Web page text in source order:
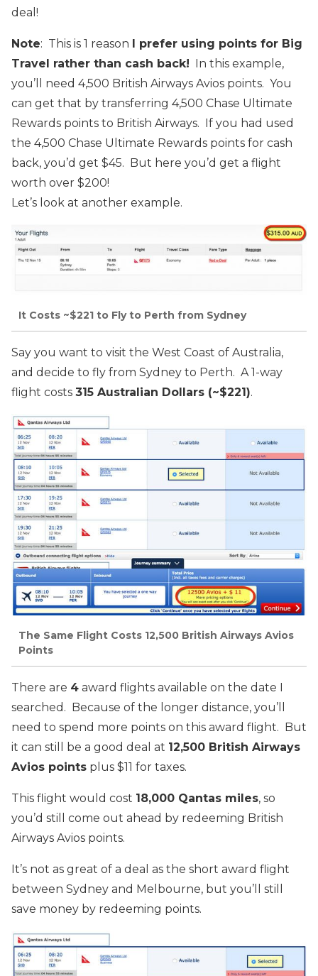
deal!
Note: This is 1 reason I prefer using points for Big
Travel rather than cash back! In this example,
you’ll need 4,500 British Airways Avios points. You
can get that by transferring 4,500 Chase Ultimate
Rewards points to British Airways. If you had used
the 4,500 Chase Ultimate Rewards points for cash
back, you’d get $45. But here you’d get a flight
worth over $200!
Let’s look at another example.
It Costs ~$221 to Fly to Perth from Sydney
Say you want to visit the West Coast of Australia,
and decide to fly from Sydney to Perth. A 1-way
flight costs 315 Australian Dollars (~$221).
The Same Flight Costs 12,500 British Airways Avios
Points
There are 4 award flights available on the date I
searched. Because of the longer distance, you’ll
need to spend more points on this award flight. But
it can still be a good deal at 12,500 British Airways
Avios points plus $11 for taxes.
This flight would cost 18,000 Qantas miles, so
you’d still come out ahead by redeeming British
Airways Avios points.
It’s not as great of a deal as the short award flight
between Sydney and Melbourne, but you’ll still
save money by redeeming points.